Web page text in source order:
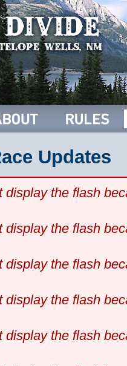
Updates
display the flash
display the flash
display the flash
display the flash
display the flash